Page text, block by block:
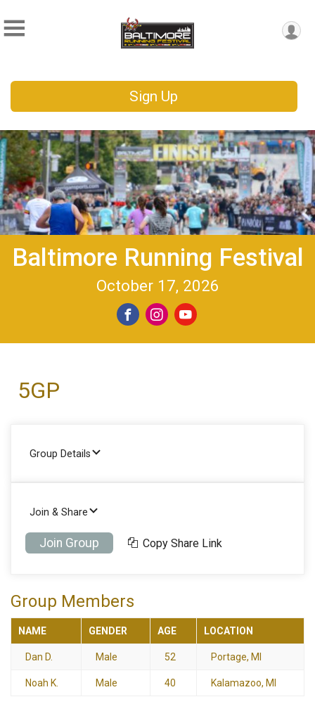
Sign Up
Baltimore Running Festival
October 17, 2026
5GP
Group Details
Join & Share
Join Group Copy Share Link
Group Members
NAME GENDER AGE LOCATION
Dan D. Male 52 Portage, MI
Noah K. Male 40 Kalamazoo, MI